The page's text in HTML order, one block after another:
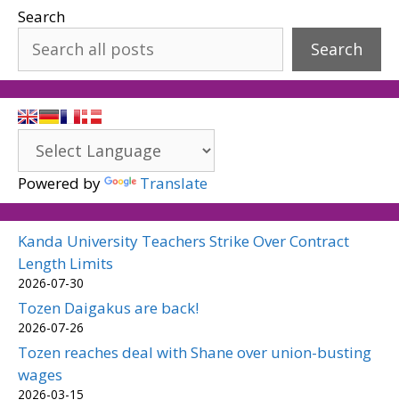
Search
Search
Powered by Translate
Kanda University Teachers Strike Over Contract
Length Limits
2026-07-30
Tozen Daigakus are back!
2026-07-26
Tozen reaches deal with Shane over union-busting
wages
2026-03-15